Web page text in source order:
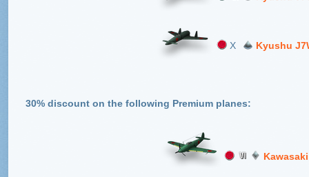
X Kyushu
30% discount on the following Premium planes: